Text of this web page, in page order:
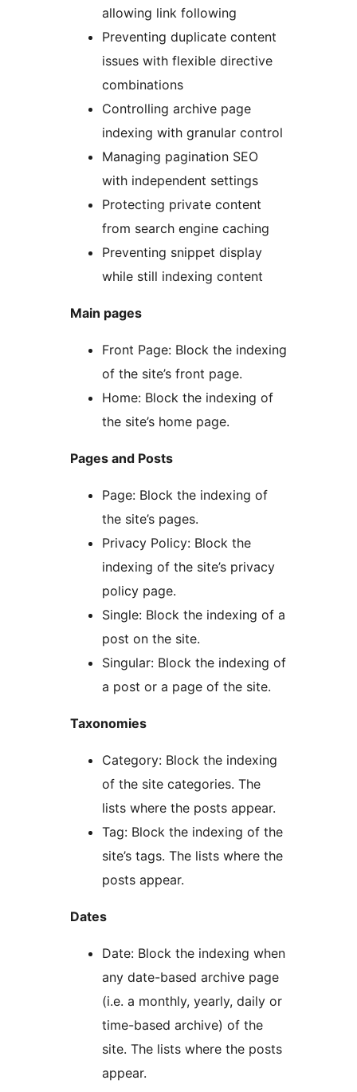
allowing link following
Preventing duplicate content
issues with flexible directive
combinations
Controlling archive page
indexing with granular control
Managing pagination SEO
with independent settings
Protecting private content
from search engine caching
Preventing snippet display
while still indexing content
Main pages
Front Page: Block the indexing
of the site’s front page.
Home: Block the indexing of
the site’s home page.
Pages and Posts
Page: Block the indexing of
the site’s pages.
Privacy Policy: Block the
indexing of the site’s privacy
policy page.
Single: Block the indexing of a
post on the site.
Singular: Block the indexing of
a post or a page of the site.
Taxonomies
Category: Block the indexing
of the site categories. The
lists where the posts appear.
Tag: Block the indexing of the
site’s tags. The lists where the
posts appear.
Dates
Date: Block the indexing when
any date-based archive page
(i.e. a monthly, yearly, daily or
time-based archive) of the
site. The lists where the posts
appear.